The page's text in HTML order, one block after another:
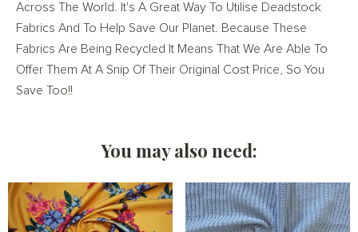
Across The World. It's A Great Way To Utilise Deadstock
Fabrics And To Help Save Our Planet. Because These
Fabrics Are Being Recycled It Means That We Are Able To
Offer Them At A Snip Of Their Original Cost Price, So You
Save Too!!
You may also need: